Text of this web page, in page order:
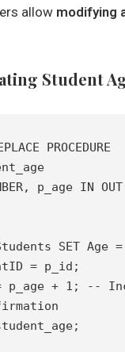
allow modifying
Student
PROCEDURE
p_age IN OUT
= p_id;